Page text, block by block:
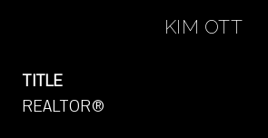
KIM OTT
TITLE
REALTOR®